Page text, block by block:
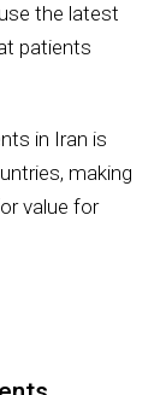
the latest
patients
in Iran is
making
value for